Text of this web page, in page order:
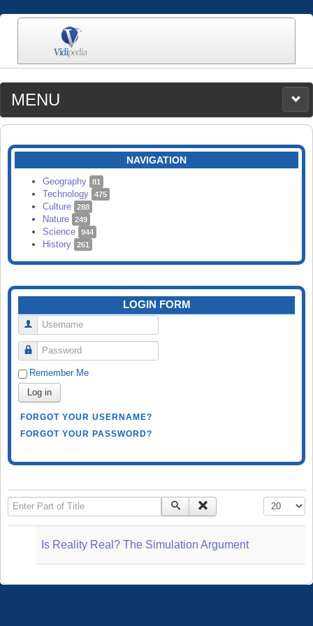
MENU
MEDIA
CATEGORIES
SEARCH
NAVIGATION
Geography 81
Technology 475
Culture 288
Nature 249
Science 944
History 261
LOGIN FORM
Username
Password
Remember Me
Log in
FORGOT YOUR USERNAME?
FORGOT YOUR PASSWORD?
Enter Part of Title Display #
Is Reality Real? The Simulation Argument